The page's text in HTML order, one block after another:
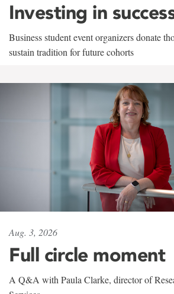
Investing in
Business student event organizers donate
sustain tradition for future cohorts
Aug. 3, 2026
Full circle moment
A Q&A with Paula Clarke, director of